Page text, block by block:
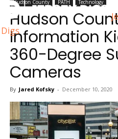
Digs
Hudson County PATH Technology
Hudson
Information
360-Degree
Cameras
By Jared Kofsky - December 10, 2020